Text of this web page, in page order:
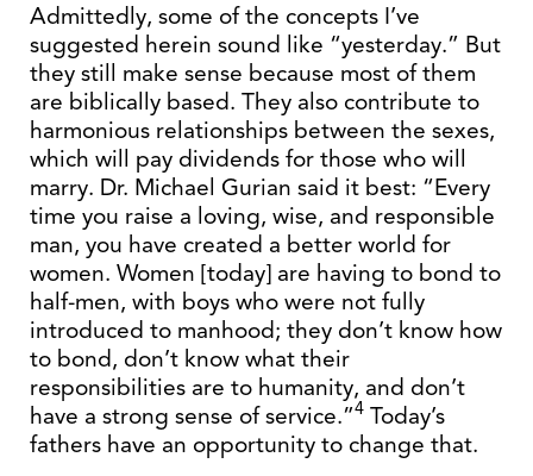
Admittedly, some of the concepts I’ve
suggested herein sound like “yesterday.” But
they still make sense because most of them
are biblically based. They also contribute to
harmonious relationships between the sexes,
which will pay dividends for those who will
marry. Dr. Michael Gurian said it best: “Every
time you raise a loving, wise, and responsible
man, you have created a better world for
women. Women [today] are having to bond to
half-men, with boys who were not fully
introduced to manhood; they don’t know how
to bond, don’t know what their
responsibilities are to humanity, and don’t
have a strong sense of service.”4 Today’s
fathers have an opportunity to change that.